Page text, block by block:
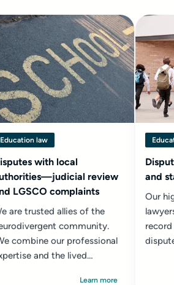
Education law
with local
review
LGSCO complaints
are trusted allies of the
community.
combine our professional
and the lived
Learn more
and
Our